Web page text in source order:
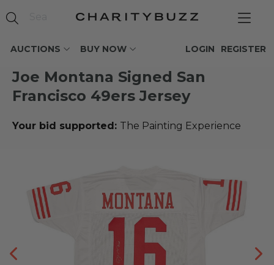
AUCTIONS BUY NOW REGISTER
LOGIN
Joe Montana Signed San
Francisco 49ers Jersey
Your bid supported: The Painting Experience